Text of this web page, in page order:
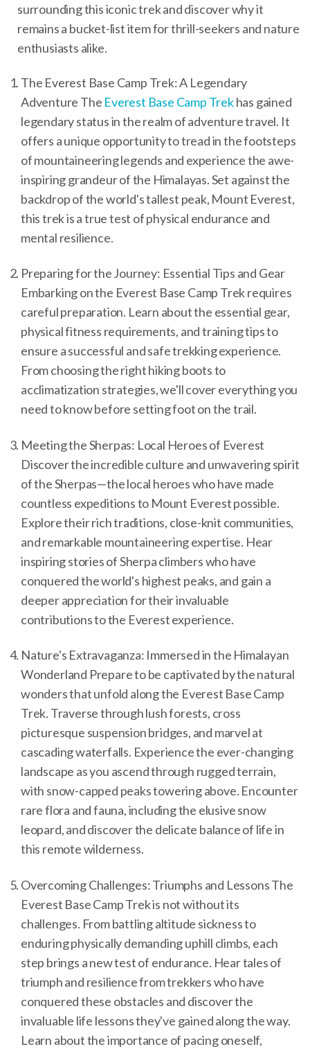
surrounding this iconic trek and discover why it
remains a bucket-list item for thrill-seekers and nature
enthusiasts alike.
The Everest Base Camp Trek: A Legendary
Adventure The Everest Base Camp Trekhas gained
legendary status in the realm of adventure travel. It
offers a unique opportunity to tread in the footsteps
of mountaineering legends and experience the awe-
inspiring grandeur of the Himalayas. Set against the
backdrop of the world's tallest peak, Mount Everest,
this trek is a true test of physical endurance and
mental resilience.
Preparing for the Journey: Essential Tips and Gear
Embarking on the Everest Base Camp Trek requires
careful preparation. Learn about the essential gear,
physical fitness requirements, and training tips to
ensure a successful and safe trekking experience.
From choosing the right hiking boots to
acclimatization strategies, we'll cover everything you
need to know before setting foot on the trail.
Meeting the Sherpas: Local Heroes of Everest
Discover the incredible culture and unwavering spirit
of the Sherpas—the local heroes who have made
countless expeditions to Mount Everest possible.
Explore their rich traditions, close-knit communities,
and remarkable mountaineering expertise. Hear
inspiring stories of Sherpa climbers who have
conquered the world's highest peaks, and gain a
deeper appreciation for their invaluable
contributions to the Everest experience.
Nature's Extravaganza: Immersed in the Himalayan
Wonderland Prepare to be captivated by the natural
wonders that unfold along the Everest Base Camp
Trek. Traverse through lush forests, cross
picturesque suspension bridges, and marvel at
cascading waterfalls. Experience the ever-changing
landscape as you ascend through rugged terrain,
with snow-capped peaks towering above. Encounter
rare flora and fauna, including the elusive snow
leopard, and discover the delicate balance of life in
this remote wilderness.
Overcoming Challenges: Triumphs and Lessons The
Everest Base Camp Trek is not without its
challenges. From battling altitude sickness to
enduring physically demanding uphill climbs, each
step brings a new test of endurance. Hear tales of
triumph and resilience from trekkers who have
conquered these obstacles and discover the
invaluable life lessons they've gained along the way.
Learn about the importance of pacing oneself,